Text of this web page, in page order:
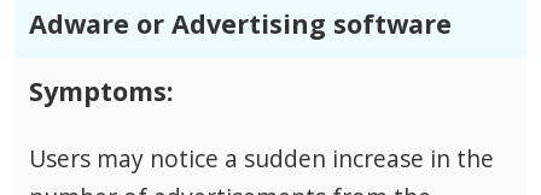
Adware or Advertising software
Symptoms:
Users may notice a sudden increase in the